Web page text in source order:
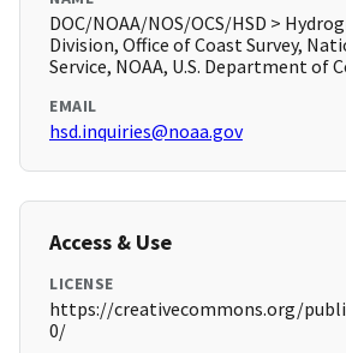
DOC/NOAA/NOS/OCS/HSD >
Division, Office of Coast Survey,
Service, NOAA, U.S. Department of
EMAIL
hsd.inquiries@noaa.gov
Access & Use
LICENSE
https://creativecommons.org/
0/